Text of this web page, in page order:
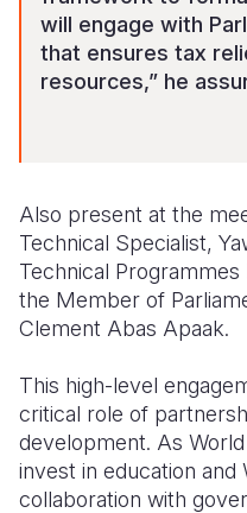
will engage with
that ensures tax
resources,” he
Also present at the
Technical Specialist,
Technical
the Member of
Clement Abas Apaak.
This high-level
critical role of
development. As
invest in education and
collaboration with